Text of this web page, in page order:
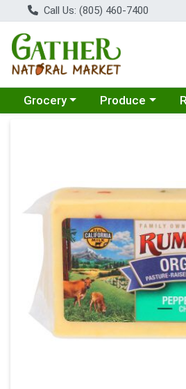
Call Us: (805) 460-7400
Choose a category menu
Grocery Choose a
Produce